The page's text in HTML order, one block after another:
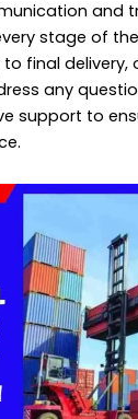
and
stage of
to final
any
support to